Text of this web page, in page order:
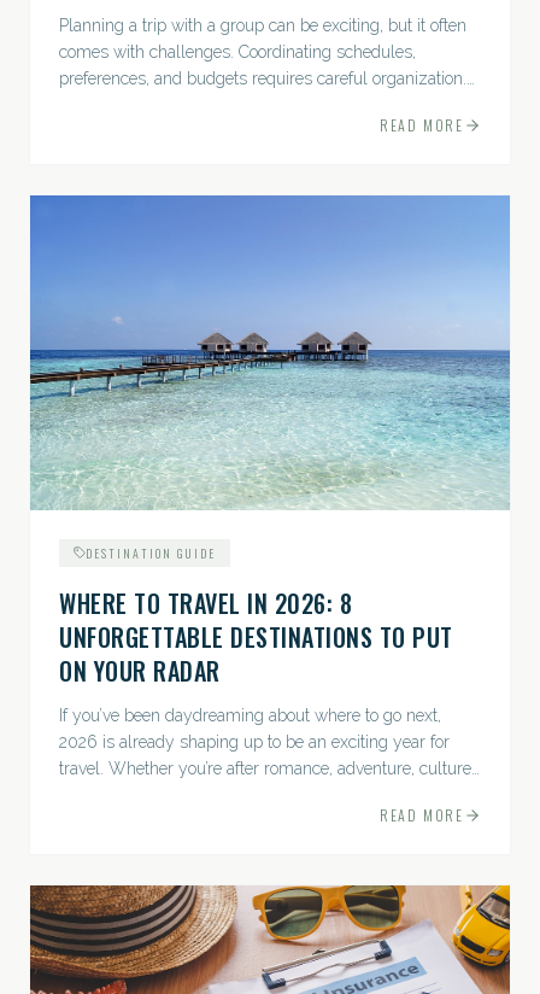
Planning a trip with a group can be exciting, but it often
comes with challenges. Coordinating schedules,
preferences, and budgets requires careful organization.
READ MORE
DESTINATION GUIDE
WHERE TO TRAVEL IN 2026: 8
UNFORGETTABLE DESTINATIONS TO PUT
ON YOUR RADAR
If you’ve been daydreaming about where to go next,
2026 is already shaping up to be an exciting year for
travel. Whether you’re after romance, adventure, culture,
READ MORE